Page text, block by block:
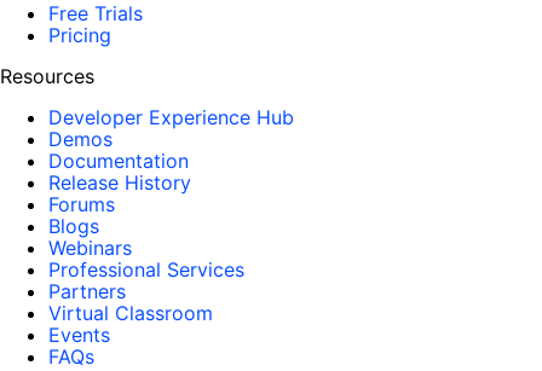
Free Trials
Pricing
Resources
Developer Experience Hub
Demos
Documentation
Release History
Forums
Blogs
Webinars
Professional Services
Partners
Virtual Classroom
Events
FAQs